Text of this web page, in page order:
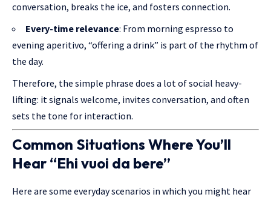
conversation, breaks the ice, and fosters connection.
Every-time relevance: From morning espresso to
evening aperitivo, “offering a drink” is part of the rhythm of
the day.
Therefore, the simple phrase does a lot of social heavy-
lifting: it signals welcome, invites conversation, and often
sets the tone for interaction.
Common Situations Where You’ll
Hear “Ehi vuoi da bere”
Here are some everyday scenarios in which you might hear